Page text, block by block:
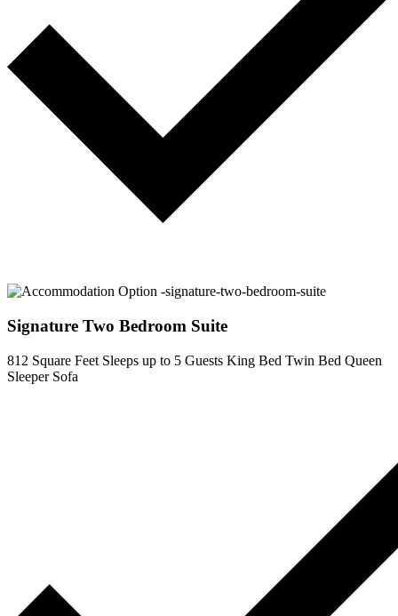
Signature Two Bedroom Suite
812 Square Feet Sleeps up to 5 Guests King Bed Twin Bed Queen
Sleeper Sofa